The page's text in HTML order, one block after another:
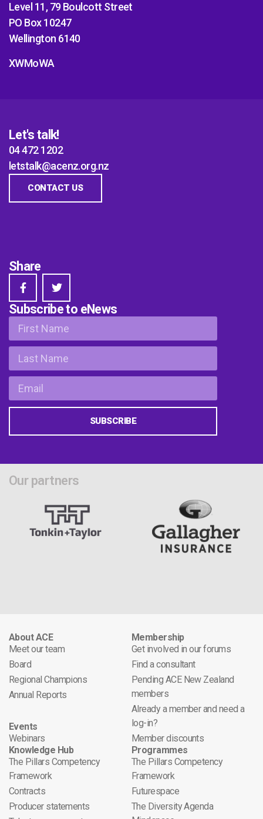
Level 11, 79 Boulcott Street
PO Box 10247
Wellington 6140
XWMoWA
Let's talk!
04 472 1202
letstalk@acenz.org.nz
CONTACT US
Share
Subscribe to eNews
SUBSCRIBE
Our partners
About ACE
Meet our team
Board
Regional Champions
Annual Reports
Events
Webinars
Membership
Get involved in our forums
Find a consultant
Pending ACE New Zealand
members
Already a member and need a
log-in?
Member discounts
Knowledge Hub
The Pillars Competency
Framework
Contracts
Producer statements
Programmes
The Pillars Competency
Framework
Futurespace
The Diversity Agenda